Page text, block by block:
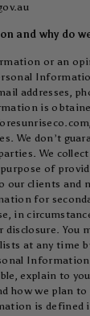
and why do
or an
addresses,
is
We don’t
We collect
of
clients and
for
in
disclosure. You
at any time
Information
explain to
how we plan to
is defined